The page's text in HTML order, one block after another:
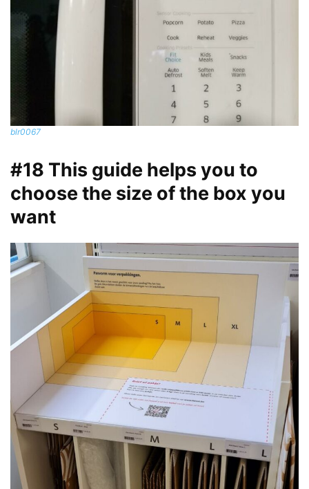
blr0067
#18 This guide helps you to
choose the size of the box you
want